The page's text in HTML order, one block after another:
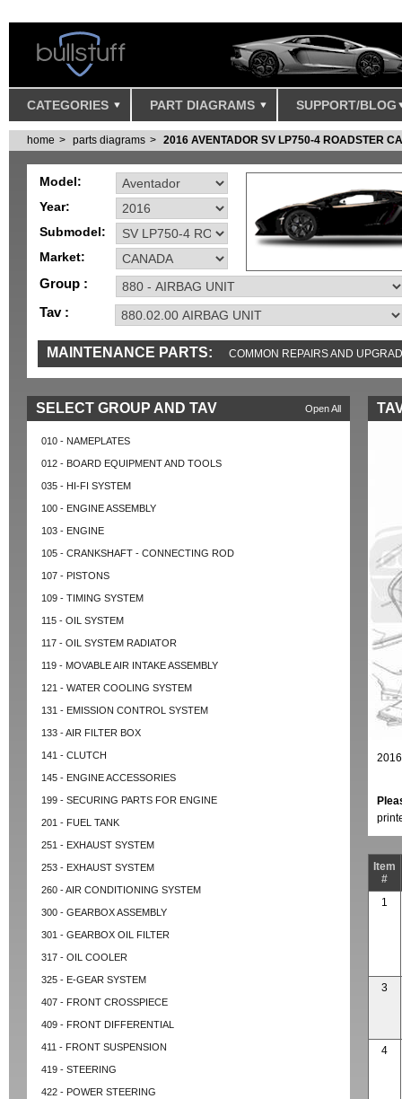
CATEGORIES PART DIAGRAMS SUPPORT/BLOG
home parts diagrams 2016 AVENTADOR SV LP750-4 ROADSTER
Model:
Year:
Submodel:
Market:
Group :
Tav :
MAINTENANCE PARTS: COMMON REPAIRS AND
Open All
SELECT GROUP AND TAV
010 - NAMEPLATES
012 - BOARD EQUIPMENT AND TOOLS
035 - HI-FI SYSTEM
100 - ENGINE ASSEMBLY
103 - ENGINE
105 - CRANKSHAFT - CONNECTING ROD
107 - PISTONS
109 - TIMING SYSTEM
115 - OIL SYSTEM
117 - OIL SYSTEM RADIATOR
119 - MOVABLE AIR INTAKE ASSEMBLY
121 - WATER COOLING SYSTEM
131 - EMISSION CONTROL SYSTEM
133 - AIR FILTER BOX
141 - CLUTCH
145 - ENGINE ACCESSORIES
199 - SECURING PARTS FOR ENGINE
201 - FUEL TANK
251 - EXHAUST SYSTEM
253 - EXHAUST SYSTEM
260 - AIR CONDITIONING SYSTEM
300 - GEARBOX ASSEMBLY
301 - GEARBOX OIL FILTER
317 - OIL COOLER
325 - E-GEAR SYSTEM
407 - FRONT CROSSPIECE
409 - FRONT DIFFERENTIAL
411 - FRONT SUSPENSION
419 - STEERING
422 - POWER STEERING
Item
#
1
3
4